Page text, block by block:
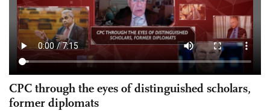
CPC through the eyes of distinguished scholars,
former diplomats